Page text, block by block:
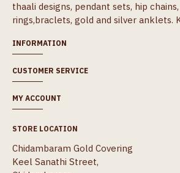
thaali designs, pendant sets, hip
rings,braclets, gold and silver anklets.
INFORMATION
CUSTOMER SERVICE
MY ACCOUNT
STORE LOCATION
Chidambaram Gold Covering
Keel Sanathi Street,